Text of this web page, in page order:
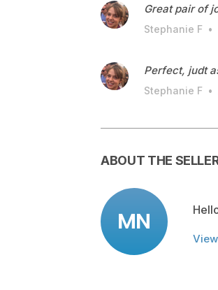
Great pair of
Stephanie F •
Perfect, judt
Stephanie F •
ABOUT THE
MN